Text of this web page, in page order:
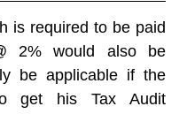
is required to be paid
2% would also be
be applicable if the
get his Tax Audit